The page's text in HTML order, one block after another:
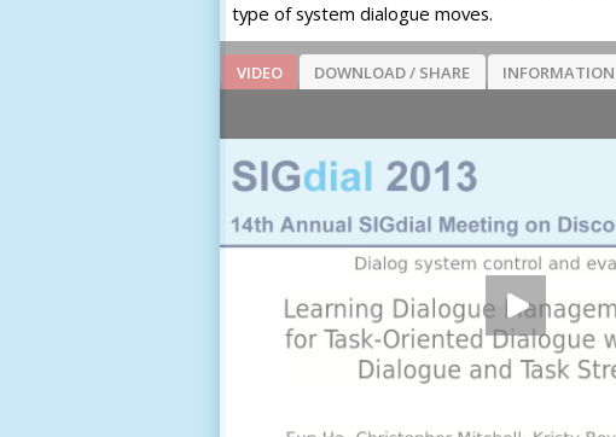
type of system dialogue moves.
VIDEO DOWNLOAD / SHARE INFORMATION